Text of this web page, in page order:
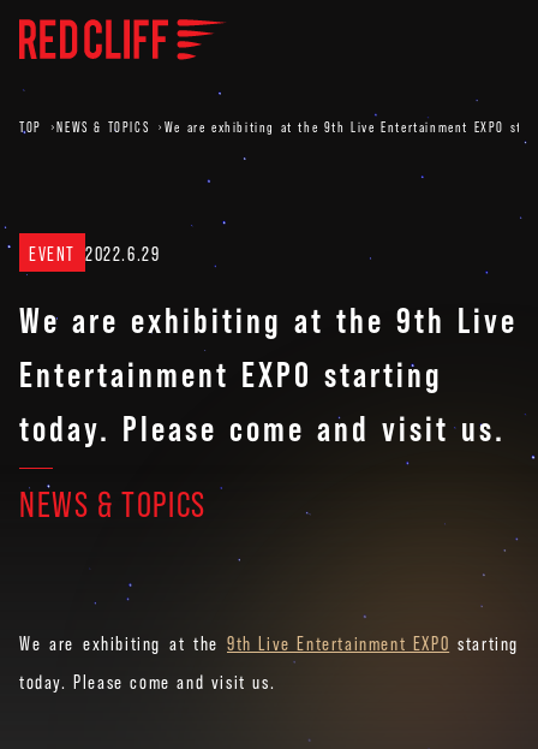
TOP NEWS & TOPICS We are exhibiting at the 9th Live Entertainment EXPO
EVENT 2022.6.29
We are exhibiting at the 9th Live
Entertainment EXPO starting
today. Please come and visit us.
NEWS & TOPICS
We are exhibiting at the 9th Live Entertainment EXPO starting
today. Please come and visit us.